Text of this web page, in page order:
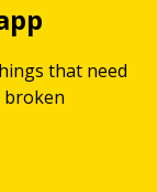
that need